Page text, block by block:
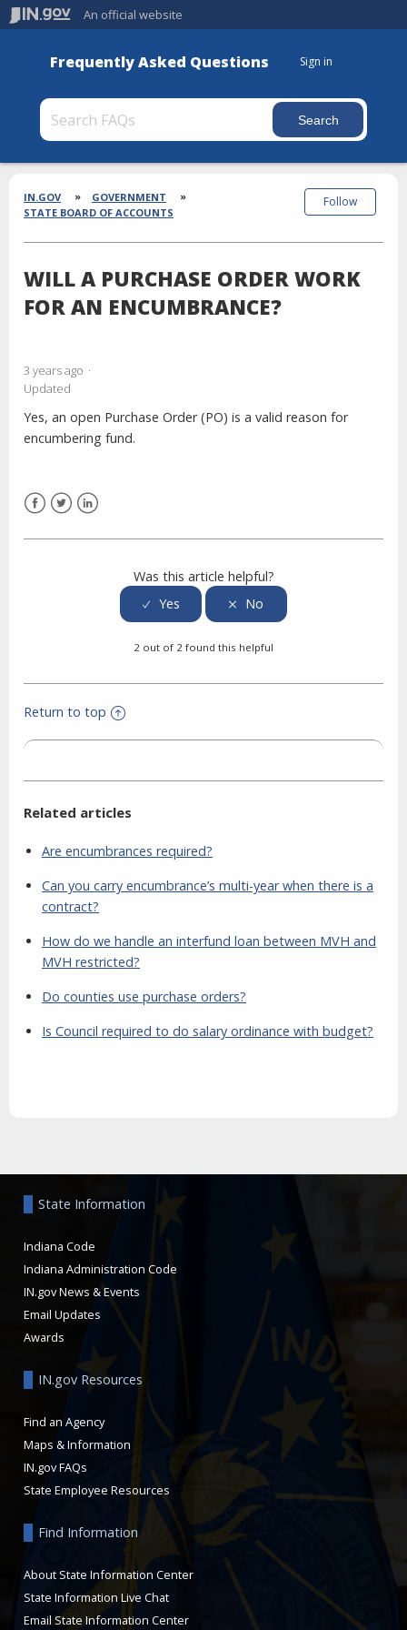
An official website
Frequently Asked Questions Sign in
Section
Breadcrumbs
IN.GOV
GOVERNMENT
STATE BOARD OF ACCOUNTS
WILL A PURCHASE ORDER WORK
FOR AN ENCUMBRANCE?
3 years ago
Updated
Follow
Yes, an open Purchase Order (PO) is a valid reason for
encumbering fund.
Was this article helpful?
2 out of 2 found this helpful
Return to top
Related articles
Are encumbrances required?
Can you carry encumbrance’s multi-year when there is a
contract?
How do we handle an interfund loan between MVH and
MVH restricted?
Do counties use purchase orders?
Is Council required to do salary ordinance with budget?
State Information
Indiana Code
Indiana Administration Code
IN.gov News & Events
Email Updates
Awards
IN.gov Resources
Find an Agency
Maps & Information
IN.gov FAQs
State Employee Resources
Find Information
About State Information Center
State Information Live Chat
Email State Information Center